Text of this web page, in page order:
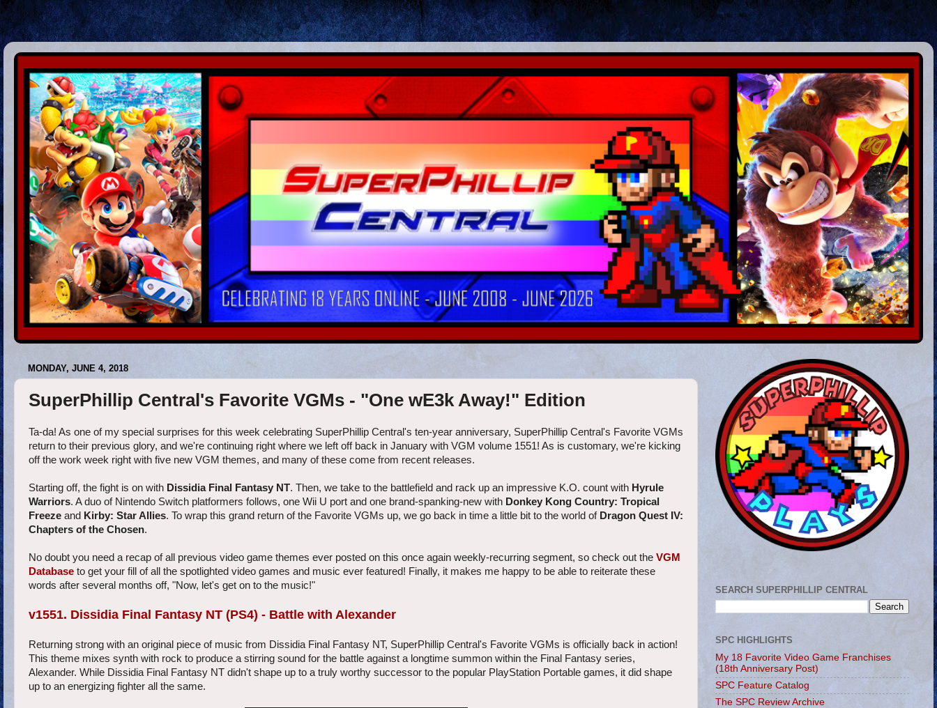
MONDAY, JUNE 4, 2018
SuperPhillip Central's Favorite VGMs - "One wE3k Away!" Edition
Ta-da! As one of my special surprises for this week celebrating SuperPhillip Central's ten-year anniversary, SuperPhillip Central's Favorite VGMs
return to their previous glory, and we're continuing right where we left off back in January with VGM volume 1551! As is customary, we're kicking
off the work week right with five new VGM themes, and many of these come from recent releases.
Starting off, the fight is on with Dissidia Final Fantasy NT. Then, we take to the battlefield and rack up an impressive K.O. count with Hyrule
Warriors. A duo of Nintendo Switch platformers follows, one Wii U port and one brand-spanking-new with Donkey Kong Country: Tropical
Freeze and Kirby: Star Allies. To wrap this grand return of the Favorite VGMs up, we go back in time a little bit to the world of Dragon Quest IV:
Chapters of the Chosen.
No doubt you need a recap of all previous video game themes ever posted on this once again weekly-recurring segment, so check out the VGM
Database to get your fill of all the spotlighted video games and music ever featured! Finally, it makes me happy to be able to reiterate these
words after several months off, "Now, let's get on to the music!"
v1551. Dissidia Final Fantasy NT (PS4) - Battle with Alexander
Returning strong with an original piece of music from Dissidia Final Fantasy NT, SuperPhillip Central's Favorite VGMs is officially back in action!
This theme mixes synth with rock to produce a stirring sound for the battle against a longtime summon within the Final Fantasy series,
Alexander. While Dissidia Final Fantasy NT didn't shape up to a truly worthy successor to the popular PlayStation Portable games, it did shape
up to an energizing fighter all the same.
SEARCH SUPERPHILLIP CENTRAL
SPC HIGHLIGHTS
My 18 Favorite Video Game Franchises
(18th Anniversary Post)
SPC Feature Catalog
The SPC Review Archive